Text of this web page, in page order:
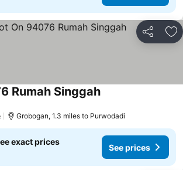
Share
Rumah Singgah
Grobogan, 1.3 miles to Purwodadi
exact prices
See prices